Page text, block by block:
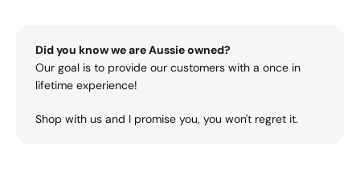
Did you know we are Aussie owned?
Our goal is to provide our customers with a once in
lifetime experience!
Shop with us and I promise you, you won't regret it.